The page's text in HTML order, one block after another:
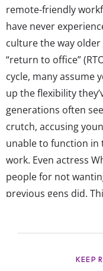
remote-friendly
have never
culture the way
“return to office”
cycle, many assume
up the flexibility
generations often
crutch, accusing
unable to function in
work. Even actress
people for not
previous gens did.